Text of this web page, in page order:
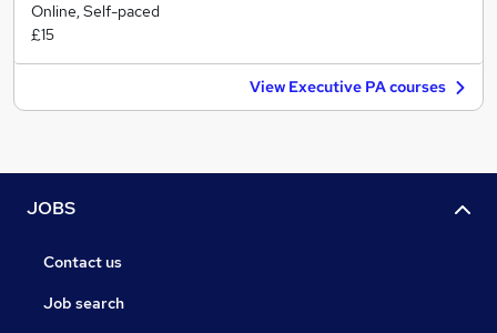
Online, Self-paced
£15
View Executive PA courses
JOBS
Contact us
Job search